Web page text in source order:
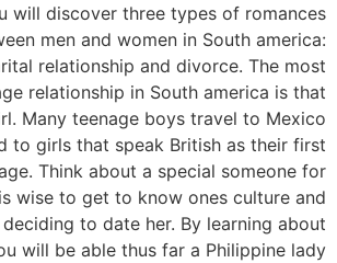
will discover three types of romances
men and women in South america:
relationship and divorce. The most
relationship in South america is that
Many teenage boys travel to Mexico
to girls that speak British as their first
Think about a special someone for
wise to get to know ones culture and
to date her. By learning about
will be able thus far a Philippine lady